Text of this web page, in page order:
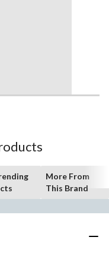
More From
This Brand